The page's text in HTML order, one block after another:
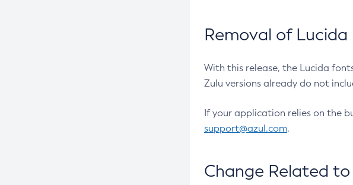
Removal of
With this release, the Lucida
Zulu versions already do not
If your application relies on the
support@azul.com.
Change Related